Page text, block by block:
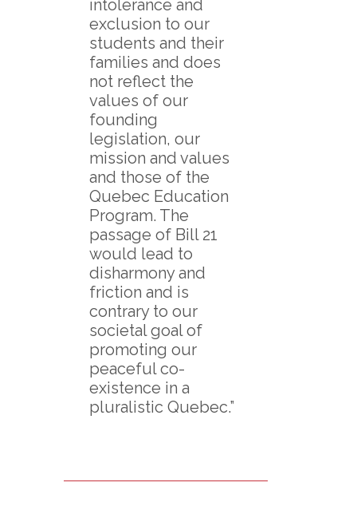
intolerance and
exclusion to our
students and their
families and does
not reflect the
values of our
founding
legislation, our
mission and values
and those of the
Quebec Education
Program. The
passage of Bill 21
would lead to
disharmony and
friction and is
contrary to our
societal goal of
promoting our
peaceful co-
existence in a
pluralistic Quebec.”